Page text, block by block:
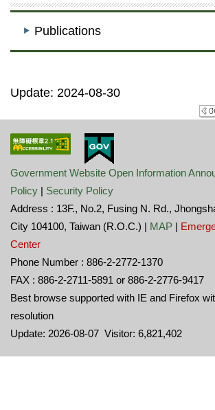
Publications
Update: 2024-08-30
Government Website Open Information
Policy | Security Policy
Address : 13F., No.2, Fusing N. Rd.,
City 104100, Taiwan (R.O.C.) | MAP |
Center
Phone Number : 886-2-2772-1370
FAX : 886-2-2711-5891 or 886-2-2776-9417
Best browse supported with IE and Firefox
resolution
Update: 2026-08-07 Visitor: 6,821,402